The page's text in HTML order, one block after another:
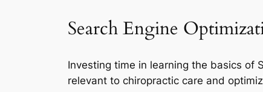
Search Engine
Investing time in learning the basics of
relevant to chiropractic care and